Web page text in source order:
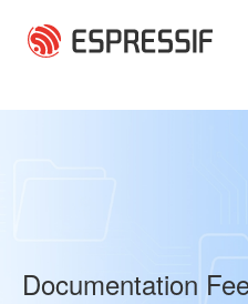
Documentation